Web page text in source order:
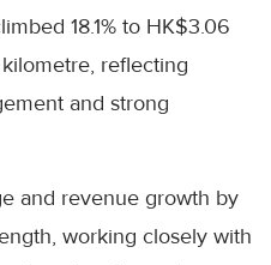
18.1% to HK$3.06
reflecting
and strong
and revenue growth by
working closely with